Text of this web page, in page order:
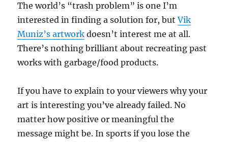
The world’s “trash problem” is one I’m
interested in finding a solution for, butVik
Muniz’s artwork doesn’t interest me at all.
There’s nothing brilliant about recreating past
works with garbage/food products.
If you have to explain to your viewers why your
art is interesting you’ve already failed. No
matter how positive or meaningful the
message might be. In sports if you lose the